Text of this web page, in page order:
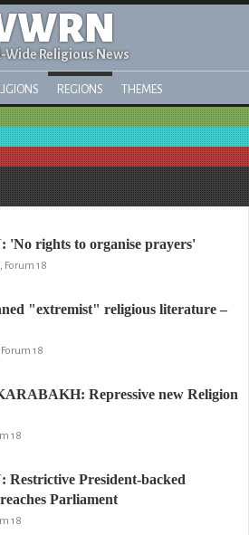
Wide Religious News
REGIONS THEMES
rights to organise prayers'
Forum 18
"extremist" religious literature –
Forum 18
Repressive new Religion
18
President-backed
Parliament
18